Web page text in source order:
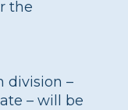
the
division –
– will be